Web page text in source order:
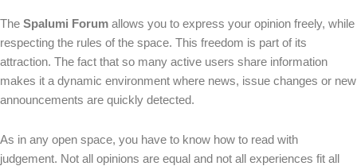
The Spalumi Forum allows you to express your opinion freely, while
respecting the rules of the space. This freedom is part of its
attraction. The fact that so many active users share information
makes it a dynamic environment where news, issue changes or new
announcements are quickly detected.
As in any open space, you have to know how to read with
judgement. Not all opinions are equal and not all experiences fit all